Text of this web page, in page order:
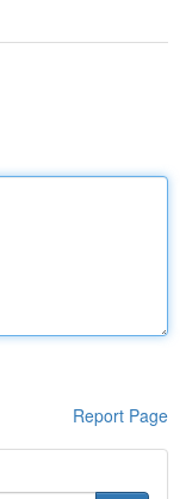
Report Page